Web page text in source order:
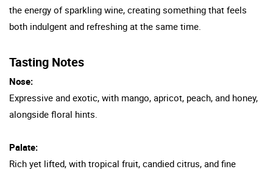
the energy of sparkling wine, creating something that feels
both indulgent and refreshing at the same time.
Tasting Notes
Nose:
Expressive and exotic, with mango, apricot, peach, and honey,
alongside floral hints.
Palate:
Rich yet lifted, with tropical fruit, candied citrus, and fine